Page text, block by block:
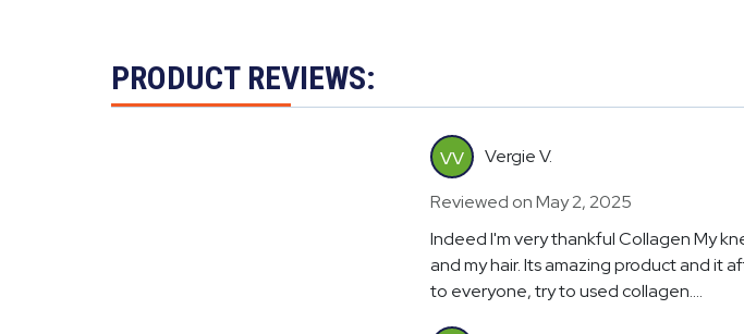
PRODUCT REVIEWS:
VV
Vergie V.
Reviewed on May 2, 2025
Indeed I'm very thankful Collagen My
and my hair. Its amazing product and it
to everyone, try to used collagen....